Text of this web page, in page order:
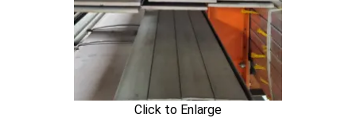
Click to Enlarge